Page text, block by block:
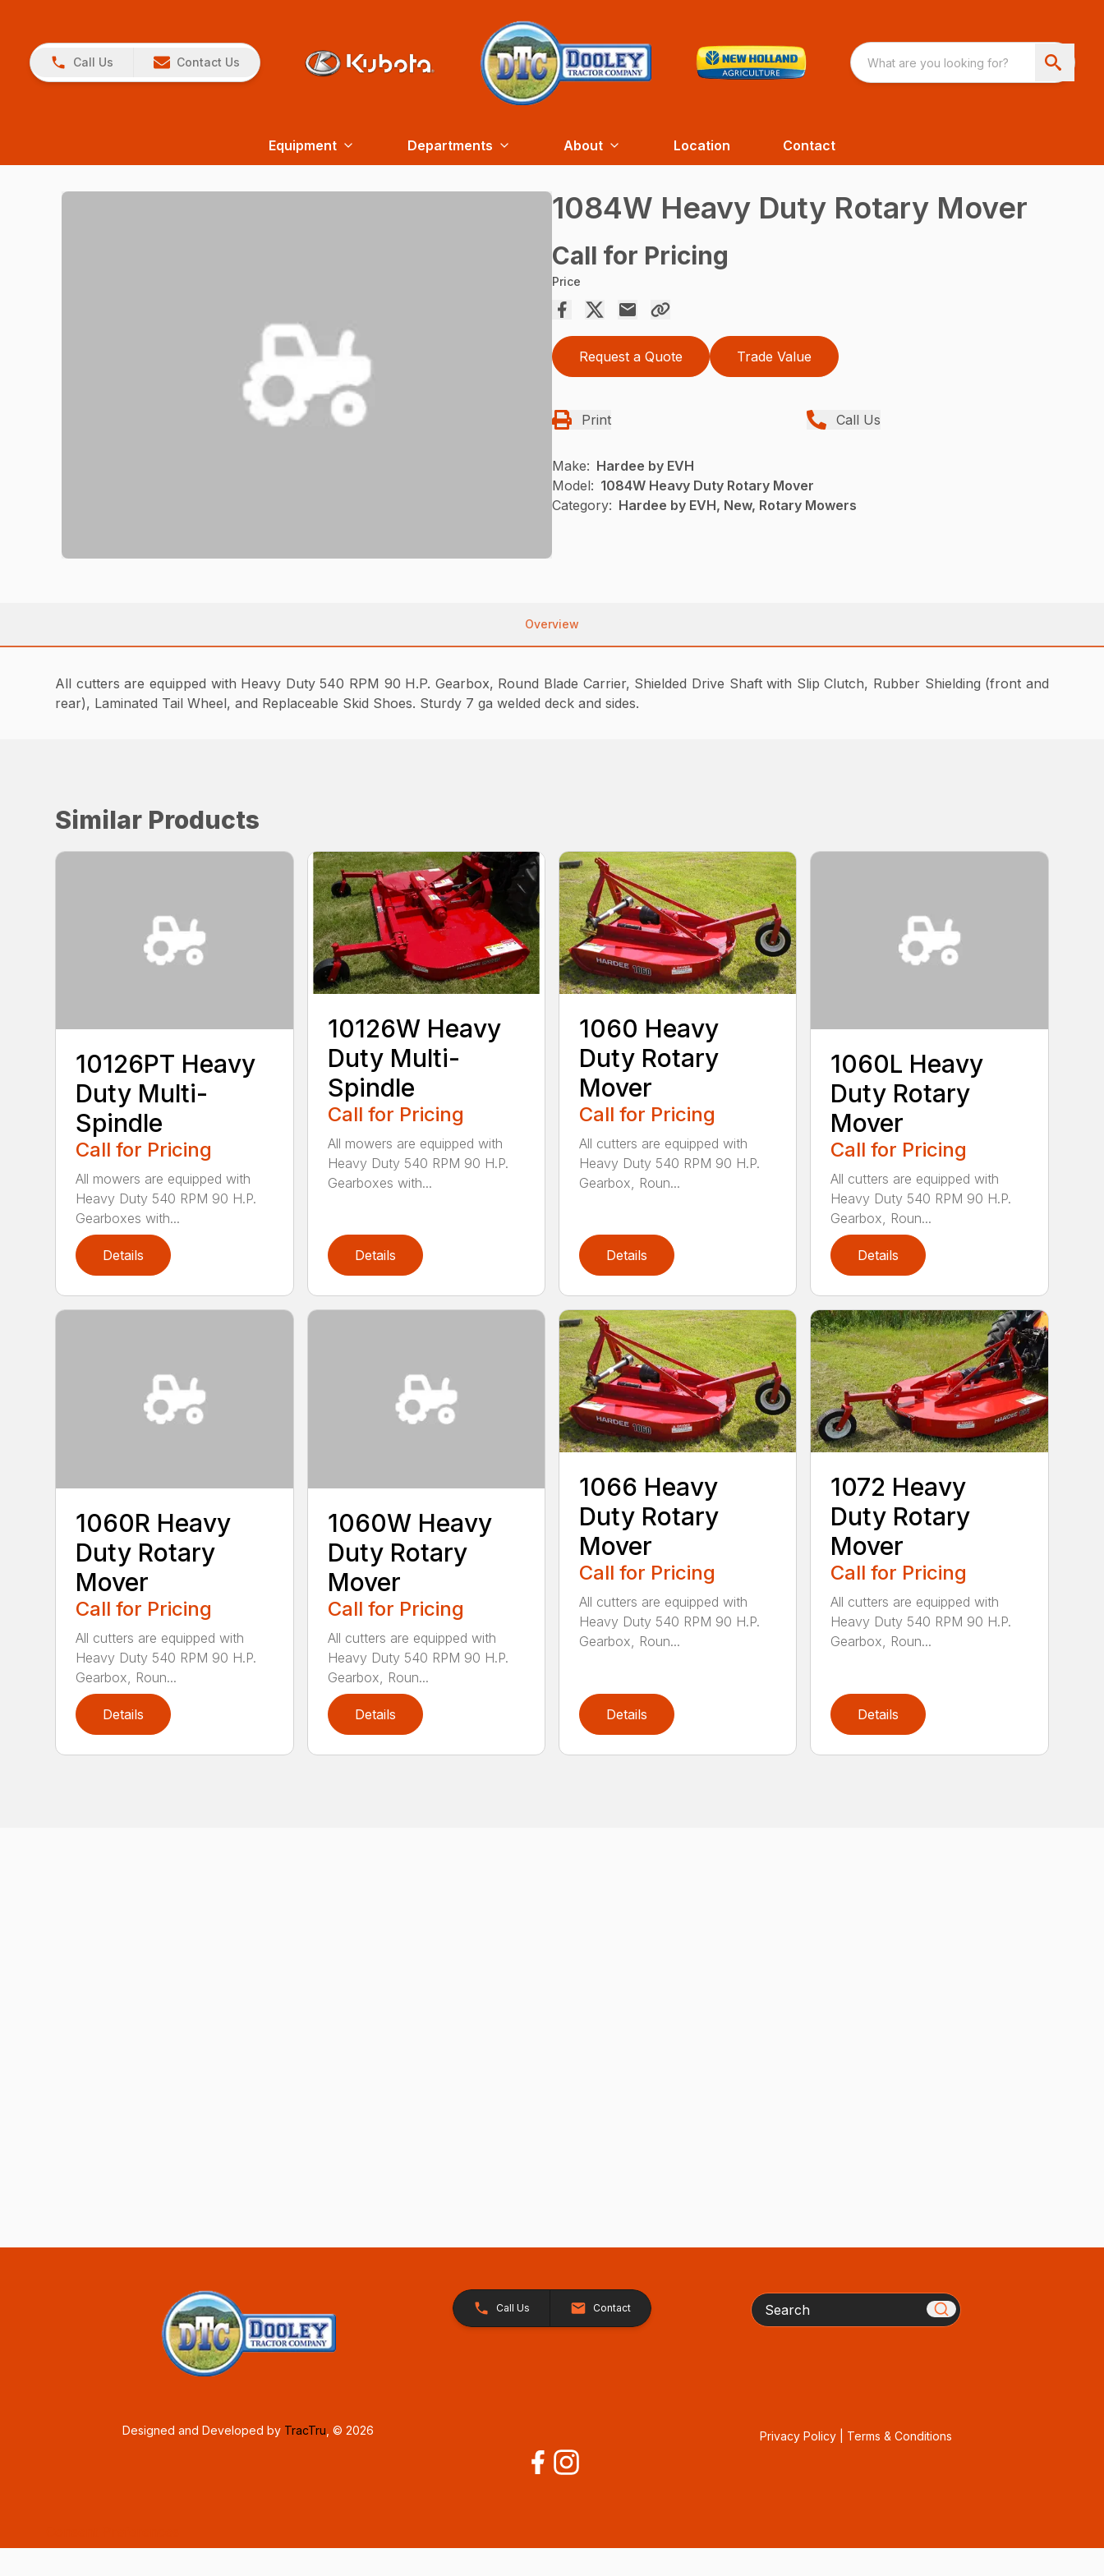
Call Us Contact Us
Equipment Departments About Location Contact
1084W Heavy Duty Rotary Mover
Call for Pricing
Price
Request a Quote Trade Value
Print Call Us
Make: Hardee by EVH
Model: 1084W Heavy Duty Rotary Mover
Category: Hardee by EVH, New, Rotary Mowers
Overview
All cutters are equipped with Heavy Duty 540 RPM 90 H.P. Gearbox, Round Blade Carrier, Shielded Drive Shaft with Slip Clutch, Rubber Shielding (front and
rear), Laminated Tail Wheel, and Replaceable Skid Shoes. Sturdy 7 ga welded deck and sides.
Similar Products
10126PT Heavy
Duty Multi-
Spindle
Call for Pricing
All mowers are equipped with
Heavy Duty 540 RPM 90 H.P.
Gearboxes with...
Details
10126W Heavy
Duty Multi-
Spindle
Call for Pricing
All mowers are equipped with
Heavy Duty 540 RPM 90 H.P.
Gearboxes with...
Details
1060 Heavy
Duty Rotary
Mover
Call for Pricing
All cutters are equipped with
Heavy Duty 540 RPM 90 H.P.
Gearbox, Roun...
Details
1060L Heavy
Duty Rotary
Mover
Call for Pricing
All cutters are equipped with
Heavy Duty 540 RPM 90 H.P.
Gearbox, Roun...
Details
1060R Heavy
Duty Rotary
Mover
Call for Pricing
All cutters are equipped with
Heavy Duty 540 RPM 90 H.P.
Gearbox, Roun...
Details
1060W Heavy
Duty Rotary
Mover
Call for Pricing
All cutters are equipped with
Heavy Duty 540 RPM 90 H.P.
Gearbox, Roun...
Details
1066 Heavy
Duty Rotary
Mover
Call for Pricing
All cutters are equipped with
Heavy Duty 540 RPM 90 H.P.
Gearbox, Roun...
Details
1072 Heavy
Duty Rotary
Mover
Call for Pricing
All cutters are equipped with
Heavy Duty 540 RPM 90 H.P.
Gearbox, Roun...
Details
Call Us Contact Search
Designed and Developed by TracTru , © 2026 Privacy Policy| Terms & Conditions